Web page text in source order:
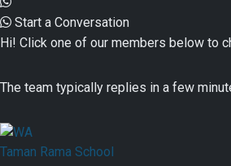
Start a Conversation
Hi! Click one of our members below to
The team typically replies in a few
Taman Rama School